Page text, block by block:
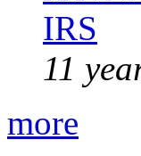
IRS
11
more